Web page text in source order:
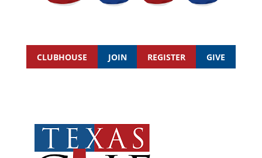
CLUBHOUSE JOIN REGISTER GIVE